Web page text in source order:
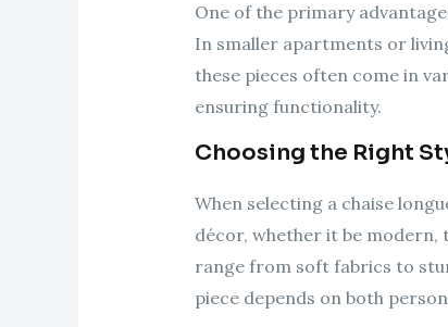
One of the primary
In smaller apartments or
these pieces often come in
ensuring functionality.
Choosing the Right
When selecting a chaise
décor, whether it be
range from soft fabrics to
piece depends on both